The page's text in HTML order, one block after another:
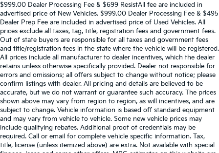
$999.00 Dealer Processing Fee & $699 ResistAll fee are included in
advertised price of New Vehicles. $999.00 Dealer Processing Fee & $495
Dealer Prep Fee are included in advertised price of Used Vehicles. All
prices exclude all taxes, tag, title, registration fees and government fees.
Out of state buyers are responsible for all taxes and government fees
and title/registration fees in the state where the vehicle will be registered.
All prices include all manufacturer to dealer incentives, which the dealer
retains unless otherwise specifically provided. Dealer not responsible for
errors and omissions; all offers subject to change without notice; please
confirm listings with dealer. All pricing and details are believed to be
accurate, but we do not warrant or guarantee such accuracy. The prices
shown above may vary from region to region, as will incentives, and are
subject to change. Vehicle information is based off standard equipment
and may vary from vehicle to vehicle. Some new vehicle prices may
include qualifying rebates. Additional proof of credentials may be
required. Call or email for complete vehicle specific information. Tax,
title, license (unless itemized above) are extra. Not available with special